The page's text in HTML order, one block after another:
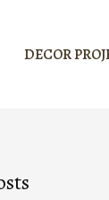
DECOR